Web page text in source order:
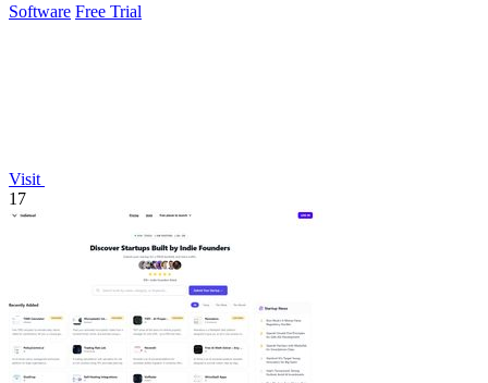
Software Free Trial
Visit
17